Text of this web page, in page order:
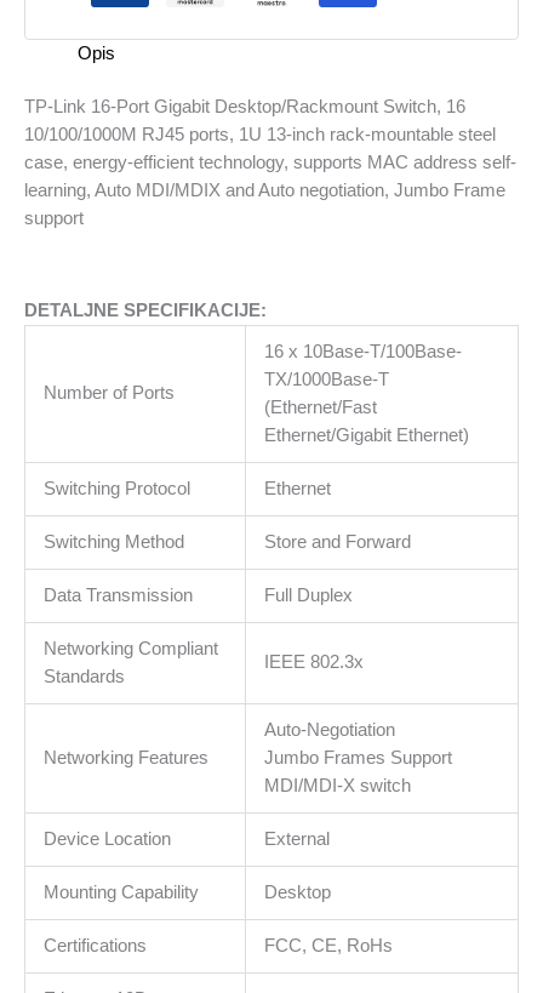
Switch,
16
10/100/1000M
RJ45
ports,
rack-
case,
technology,
MAC
address
self-
learning,
Auto
MDI/MDIX
and
Auto
negotiation,
Jumbo
support
Opis
TP-Link 16-Port Gigabit Desktop/Rackmount Switch, 16
10/100/1000M RJ45 ports, 1U 13-inch rack-mountable steel
case, energy-efficient technology, supports MAC address self-
learning, Auto MDI/MDIX and Auto negotiation, Jumbo Frame
support
DETALJNE SPECIFIKACIJE:
Number of Ports
16 x 10Base-T/100Base-
TX/1000Base-T
(Ethernet/Fast
Ethernet/Gigabit Ethernet)
Switching Protocol Ethernet
Switching Method Store and Forward
Data Transmission Full Duplex
Networking Compliant
Standards
IEEE 802.3x
Networking Features
Auto-Negotiation
Jumbo Frames Support
MDI/MDI-X switch
Device Location External
Mounting Capability Desktop
Certifications FCC, CE, RoHs